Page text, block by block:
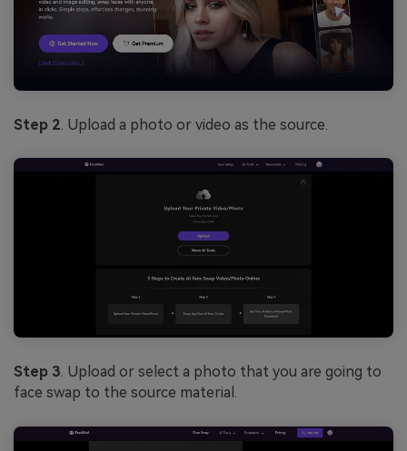
Step 2 . Upload a photo or video as the source.
Step 3. Upload or select a photo that you are going to
face swap to the source material.